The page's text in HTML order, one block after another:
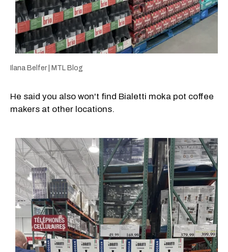
Ilana Belfer | MTL Blog
He said you also won't find Bialetti moka pot coffee
makers at other locations.